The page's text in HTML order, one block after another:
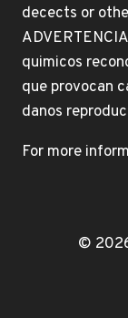
decects or
quimicos
que provocan
danos
For more
©